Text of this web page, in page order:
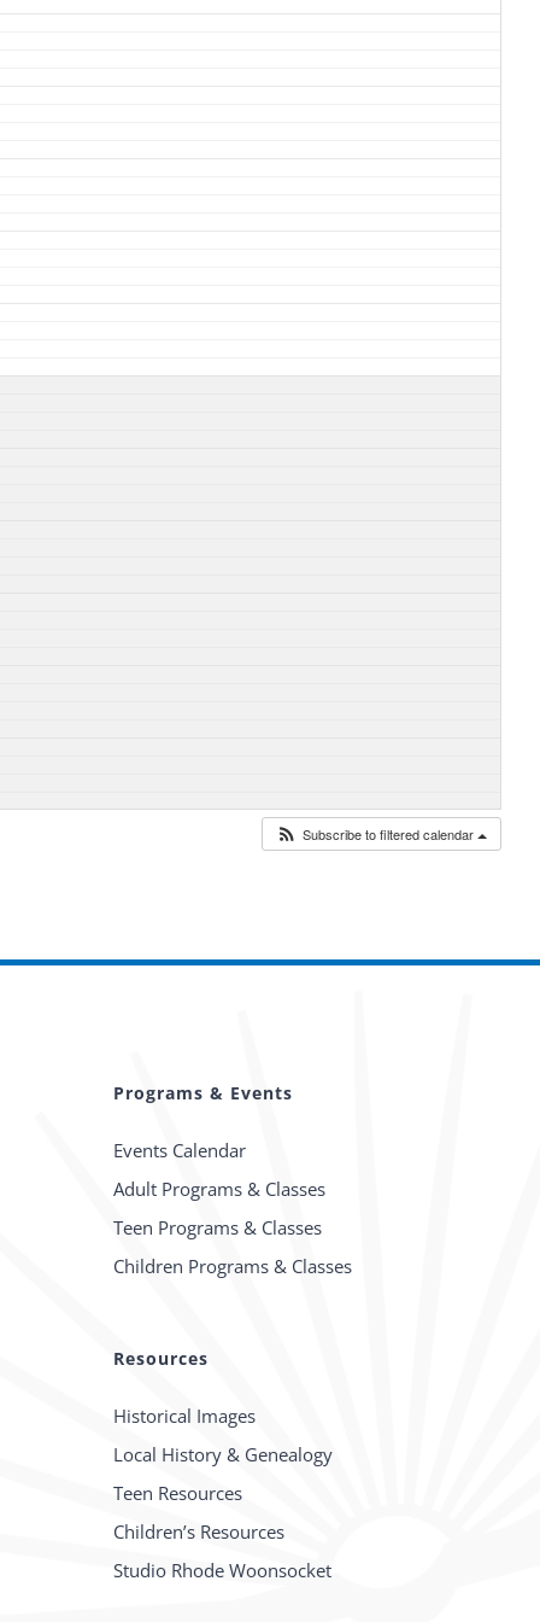
Subscribe to filtered calendar
Programs & Events
Events Calendar
Adult Programs & Classes
Teen Programs & Classes
Children Programs & Classes
Resources
Historical Images
Local History & Genealogy
Teen Resources
Children’s Resources
Studio Rhode Woonsocket